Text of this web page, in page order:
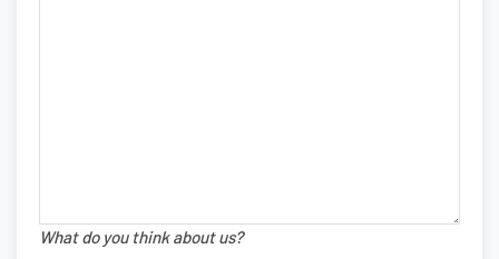
What do you think about us?